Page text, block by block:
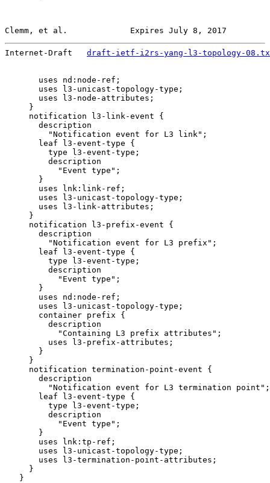
Clemm, et al.             Expires July 8, 2017
Internet-Draft draft-ietf-i2rs-yang-l3-topology-
       uses nd:node-ref;
       uses l3-unicast-topology-type;
       uses l3-node-attributes;
     }
     notification l3-link-event {
       description
         "Notification event for L3 link";
       leaf l3-event-type {
         type l3-event-type;
         description
           "Event type";
       }
       uses lnk:link-ref;
       uses l3-unicast-topology-type;
       uses l3-link-attributes;
     }
     notification l3-prefix-event {
       description
         "Notification event for L3 prefix";
       leaf l3-event-type {
         type l3-event-type;
         description
           "Event type";
       }
       uses nd:node-ref;
       uses l3-unicast-topology-type;
       container prefix {
         description
           "Containing L3 prefix attributes";
         uses l3-prefix-attributes;
       }
     }
     notification termination-point-event {
       description
         "Notification event for L3 termination point";
       leaf l3-event-type {
         type l3-event-type;
         description
           "Event type";
       }
       uses lnk:tp-ref;
       uses l3-unicast-topology-type;
       uses l3-termination-point-attributes;
     }
   }